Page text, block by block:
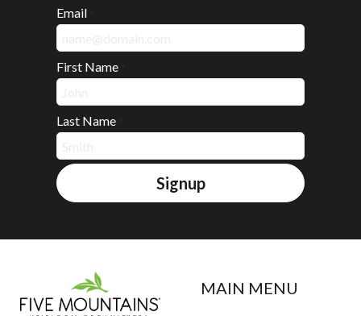
Email
First Name
Last Name
Signup
MAIN MENU